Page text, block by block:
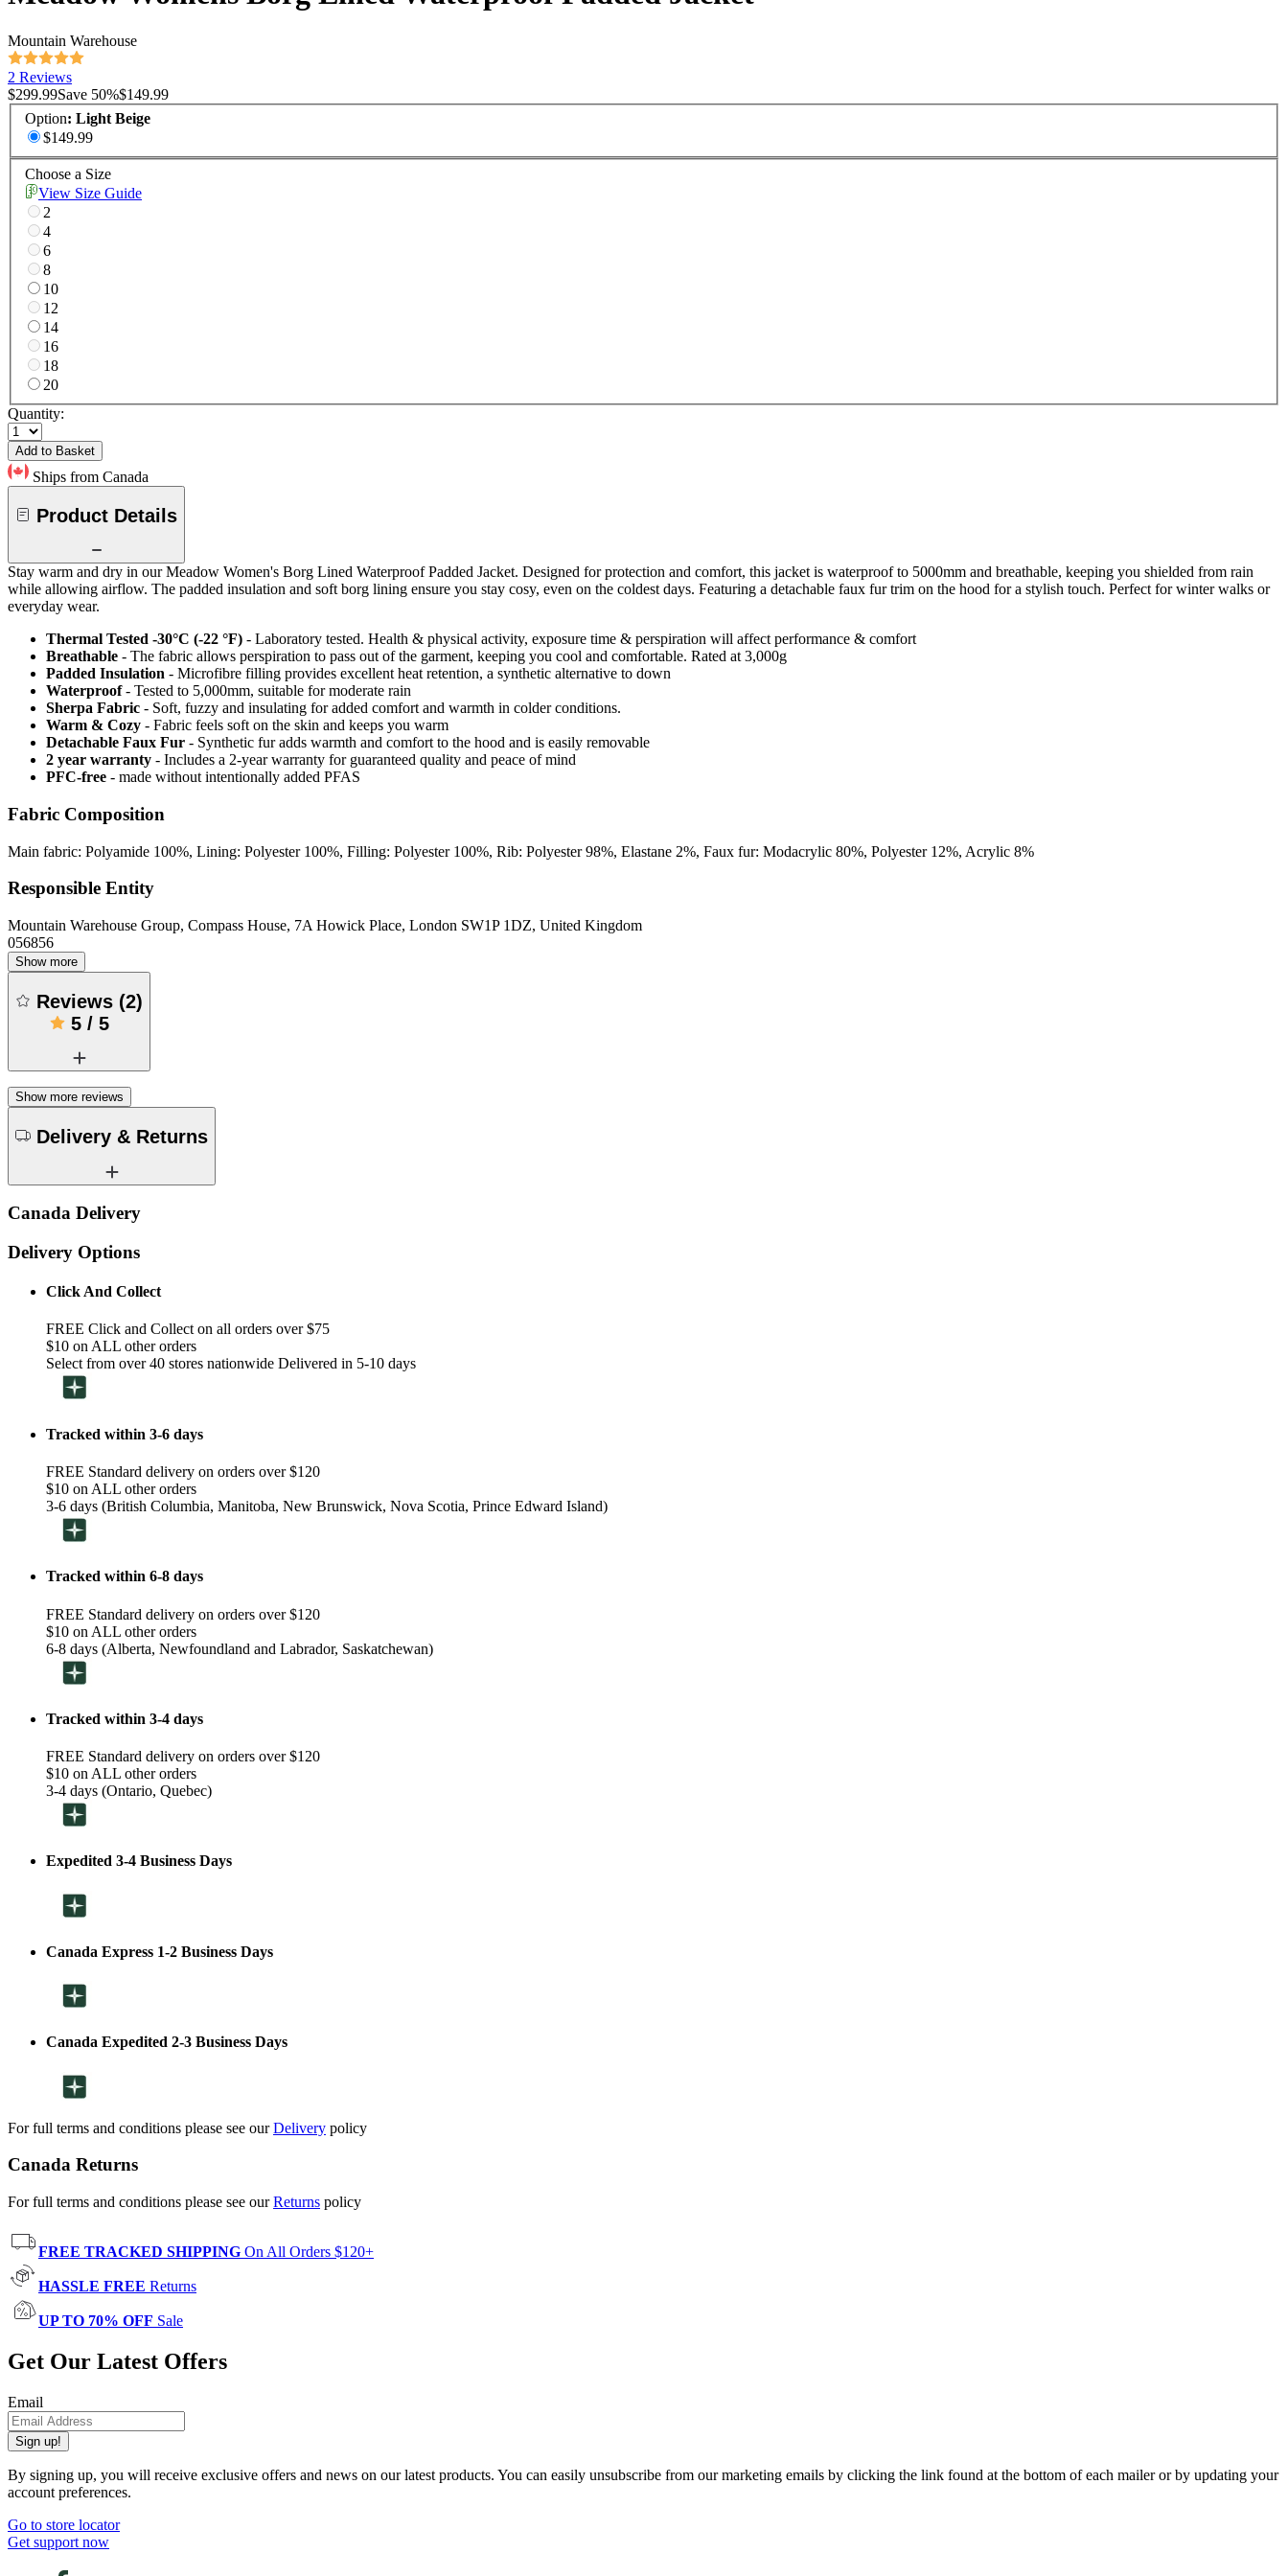
Mountain Warehouse
2 Reviews
$299.99Save 50%$149.99
Option: Light Beige
$149.99
Choose a Size
View Size Guide
2
4
6
8
10
12
14
16
18
20
Quantity:
Add to Basket
Ships from Canada
Product Details
Stay warm and dry in our Meadow Women's Borg Lined Waterproof Padded Jacket. Designed for protection and comfort, this jacket is waterproof to 5000mm and breathable, keeping you shielded from rain
while allowing airflow. The padded insulation and soft borg lining ensure you stay cosy, even on the coldest days. Featuring a detachable faux fur trim on the hood for a stylish touch. Perfect for winter walks or
everyday wear.
Thermal Tested -30°C (-22 °F) - Laboratory tested. Health & physical activity, exposure time & perspiration will affect performance & comfort
Breathable - The fabric allows perspiration to pass out of the garment, keeping you cool and comfortable. Rated at 3,000g
Padded Insulation - Microfibre filling provides excellent heat retention, a synthetic alternative to down
Waterproof - Tested to 5,000mm, suitable for moderate rain
Sherpa Fabric - Soft, fuzzy and insulating for added comfort and warmth in colder conditions.
Warm & Cozy - Fabric feels soft on the skin and keeps you warm
Detachable Faux Fur - Synthetic fur adds warmth and comfort to the hood and is easily removable
2 year warranty - Includes a 2-year warranty for guaranteed quality and peace of mind
PFC-free - made without intentionally added PFAS
Fabric Composition
Main fabric: Polyamide 100%, Lining: Polyester 100%, Filling: Polyester 100%, Rib: Polyester 98%, Elastane 2%, Faux fur: Modacrylic 80%, Polyester 12%, Acrylic 8%
Responsible Entity
Mountain Warehouse Group, Compass House, 7A Howick Place, London SW1P 1DZ, United Kingdom
056856
Show more
Reviews (2)
5/ 5
Show more reviews
Delivery & Returns
Canada Delivery
Delivery Options
Click And Collect
FREE Click and Collect on all orders over $75
$10 on ALL other orders
Select from over 40 stores nationwide Delivered in 5-10 days
Tracked within 3-6 days
FREE Standard delivery on orders over $120
$10 on ALL other orders
3-6 days (British Columbia, Manitoba, New Brunswick, Nova Scotia, Prince Edward Island)
Tracked within 6-8 days
FREE Standard delivery on orders over $120
$10 on ALL other orders
6-8 days (Alberta, Newfoundland and Labrador, Saskatchewan)
Tracked within 3-4 days
FREE Standard delivery on orders over $120
$10 on ALL other orders
3-4 days (Ontario, Quebec)
Expedited 3-4 Business Days
Canada Express 1-2 Business Days
Canada Expedited 2-3 Business Days
For full terms and conditions please see ourDelivery policy
Canada Returns
For full terms and conditions please see ourReturns policy
FREE TRACKED SHIPPING On All Orders $120+
HASSLE FREE Returns
UP TO 70% OFF Sale
Get Our Latest Offers
Email
Sign up!
By signing up, you will receive exclusive offers and news on our latest products. You can easily unsubscribe from our marketing emails by clicking the link found at the bottom of each mailer or by updating your
account preferences.
Go to store locator
Get support now